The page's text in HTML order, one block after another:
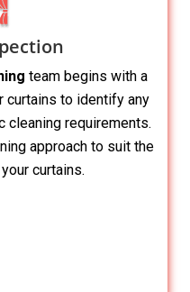
team begins with a
curtains to identify any
cleaning requirements.
approach to suit the
curtains.